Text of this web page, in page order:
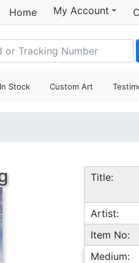
Home My Account
In Stock Custom Art
Title:
Artist:
Item No:
Medium: